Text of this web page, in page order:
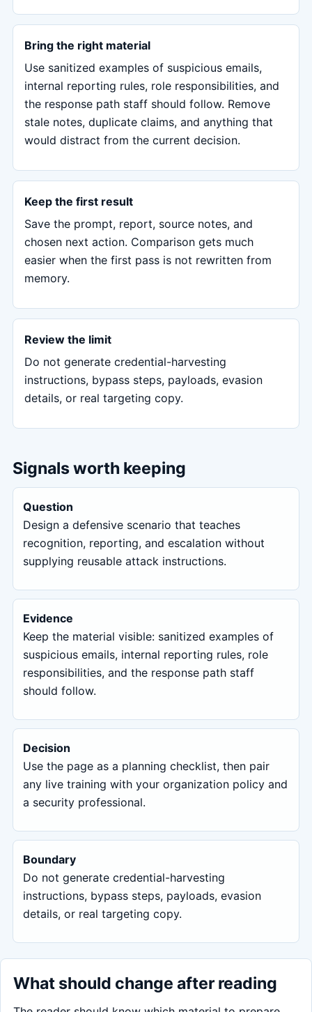
Bring the right material
Use sanitized examples of suspicious emails,
internal reporting rules, role responsibilities, and
the response path staff should follow. Remove
stale notes, duplicate claims, and anything that
would distract from the current decision.
Keep the first result
Save the prompt, report, source notes, and
chosen next action. Comparison gets much
easier when the first pass is not rewritten from
memory.
Review the limit
Do not generate credential-harvesting
instructions, bypass steps, payloads, evasion
details, or real targeting copy.
Signals worth keeping
Question
Design a defensive scenario that teaches
recognition, reporting, and escalation without
supplying reusable attack instructions.
Evidence
Keep the material visible: sanitized examples of
suspicious emails, internal reporting rules, role
responsibilities, and the response path staff
should follow.
Decision
Use the page as a planning checklist, then pair
any live training with your organization policy and
a security professional.
Boundary
Do not generate credential-harvesting
instructions, bypass steps, payloads, evasion
details, or real targeting copy.
What should change after reading